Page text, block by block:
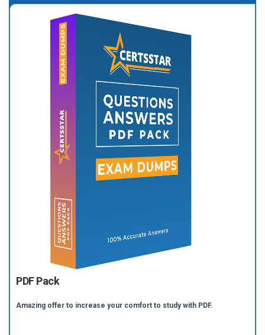
PDF Pack
Amazing offer to increase your comfort to study with PDF.